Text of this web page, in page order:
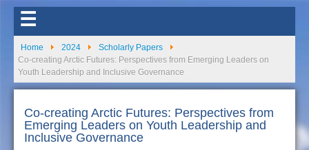
☰
Home 2024
Scholarly Papers
Co-creating Arctic Futures: Perspectives from Emerging Leaders on
Youth Leadership and Inclusive Governance
Co-creating Arctic Futures: Perspectives from
Emerging Leaders on Youth Leadership and
Inclusive Governance